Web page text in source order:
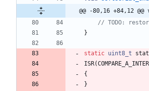
@@ -80,16 +84,12
}
static uint8_t
ISR(
{
}